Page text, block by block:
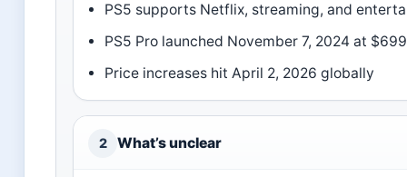
PS5 supports Netflix, streaming, and
PS5 Pro launched November 7, 2024 at
Price increases hit April 2, 2026 globally
2 What’s unclear